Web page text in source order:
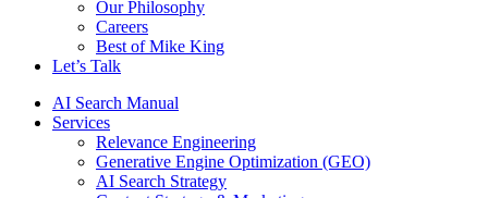
Our Philosophy
Careers
Best of Mike King
Let’s Talk
AI Search Manual
Services
Relevance Engineering
Generative Engine Optimization (GEO)
AI Search Strategy